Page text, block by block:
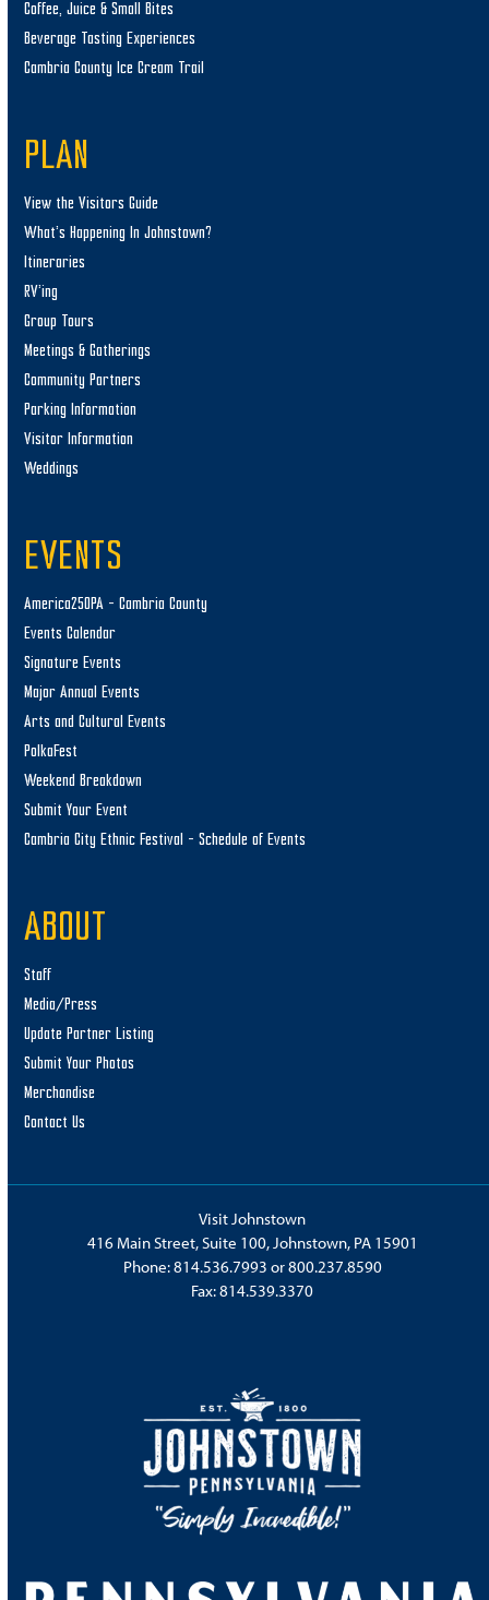
Coffee, Juice & Small Bites
Beverage Tasting Experiences
Cambria County Ice Cream Trail
PLAN
View the Visitors Guide
What’s Happening In Johnstown?
Itineraries
RV’ing
Group Tours
Meetings & Gatherings
Community Partners
Parking Information
Visitor Information
Weddings
EVENTS
America250PA – Cambria County
Events Calendar
Signature Events
Major Annual Events
Arts and Cultural Events
PolkaFest
Weekend Breakdown
Submit Your Event
Cambria City Ethnic Festival – Schedule of Events
ABOUT
Staff
Media/Press
Update Partner Listing
Submit Your Photos
Merchandise
Contact Us
Visit Johnstown
416 Main Street, Suite 100, Johnstown, PA 15901
Phone:814.536.7993 or800.237.8590
Fax: 814.539.3370